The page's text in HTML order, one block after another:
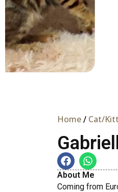
Home / Cat/
About Me
Coming from